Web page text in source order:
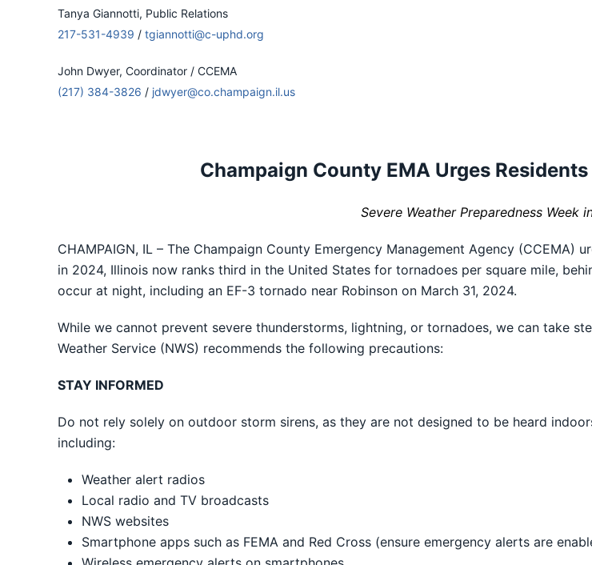
Tanya Giannotti, Public Relations
217-531-4939 / tgiannotti@c-uphd.org
John Dwyer, Coordinator / CCEMA
(217) 384-3826 / jdwyer@co.champaign.il.us
Champaign County EMA Urges
Severe Weather Preparedness Week
CHAMPAIGN, IL – The Champaign County Emergency Management Agency
in 2024, Illinois now ranks third in the United States for tornadoes per square mile,
occur at night, including an EF-3 tornado near Robinson on March 31, 2024.
While we cannot prevent severe thunderstorms, lightning, or tornadoes, we can take
Weather Service (NWS) recommends the following precautions:
STAY INFORMED
Do not rely solely on outdoor storm sirens, as they are not designed to be heard
including:
Weather alert radios
Local radio and TV broadcasts
NWS websites
Smartphone apps such as FEMA and Red Cross (ensure emergency alerts are